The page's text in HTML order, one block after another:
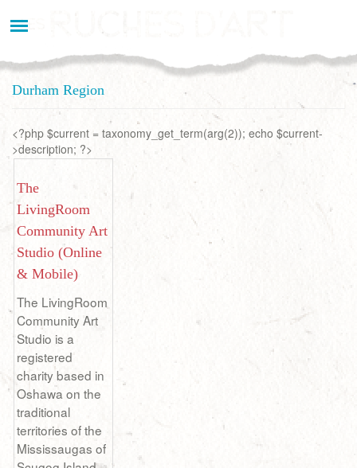
au
Durham Region
<?php $current = taxonomy_get_term(arg(2)); echo $current-
>description; ?>
The
LivingRoom
Community Art
Studio (Online
& Mobile)
The LivingRoom
Community Art
Studio is a
registered
charity based in
Oshawa on the
traditional
territories of the
Mississaugas of